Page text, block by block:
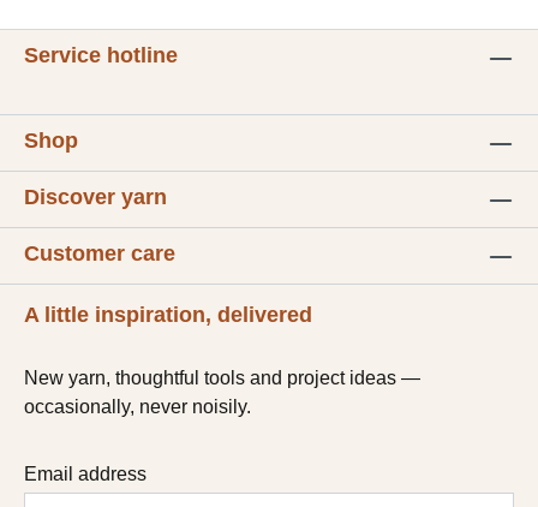
Service hotline
Shop
Discover yarn
Customer care
A little inspiration, delivered
New yarn, thoughtful tools and project ideas —
occasionally, never noisily.
Email address